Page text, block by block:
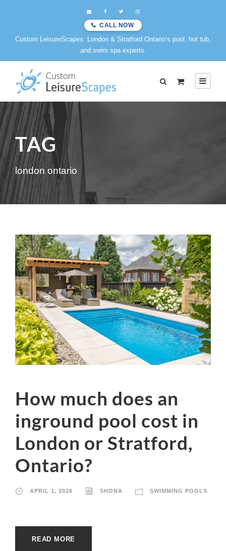
CALL NOW
Custom LeisureScapes: London & Stratford Ontario’s pool, hot tub,
and swim spa experts.
TAG
london ontario
How much does an
inground pool cost in
London or Stratford,
Ontario?
APRIL 1, 2026 SHONA SWIMMING POOLS
READ MORE